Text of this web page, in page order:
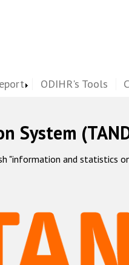
ODIHR's Tools
System
"information and statistics